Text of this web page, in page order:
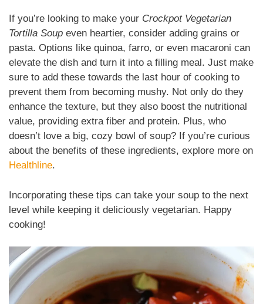
If you’re looking to make your Crockpot Vegetarian
Tortilla Soup even heartier, consider adding grains or
pasta. Options like quinoa, farro, or even macaroni can
elevate the dish and turn it into a filling meal. Just make
sure to add these towards the last hour of cooking to
prevent them from becoming mushy. Not only do they
enhance the texture, but they also boost the nutritional
value, providing extra fiber and protein. Plus, who
doesn’t love a big, cozy bowl of soup? If you’re curious
about the benefits of these ingredients, explore more on
Healthline.
Incorporating these tips can take your soup to the next
level while keeping it deliciously vegetarian. Happy
cooking!